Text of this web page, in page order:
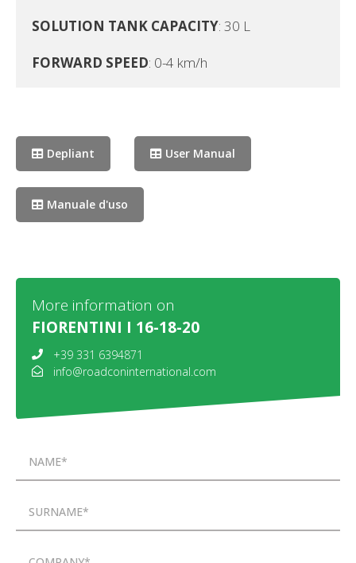
SOLUTION TANK CAPACITY: 30 L
FORWARD SPEED: 0-4 km/h
Depliant User Manual
Manuale d'uso
More information on
FIORENTINI I 16-18-20
+39 331 6394871
info@roadconinternational.com